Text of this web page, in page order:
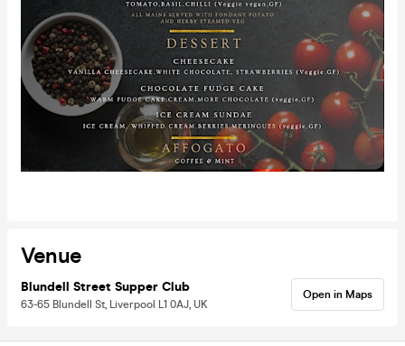
Venue
Blundell Street Supper Club
63-65 Blundell St, Liverpool L1 0AJ, UK
Open in Maps